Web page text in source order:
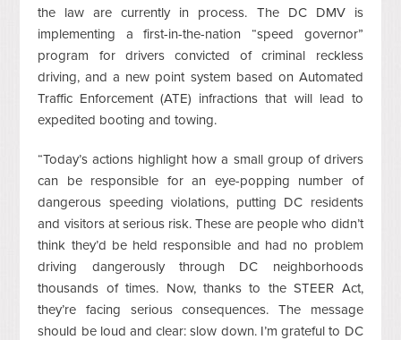
the law are currently in process. The DC DMV is
implementing a first-in-the-nation “speed governor”
program for drivers convicted of criminal reckless
driving, and a new point system based on Automated
Traffic Enforcement (ATE) infractions that will lead to
expedited booting and towing.
“Today’s actions highlight how a small group of drivers
can be responsible for an eye-popping number of
dangerous speeding violations, putting DC residents
and visitors at serious risk. These are people who didn’t
think they’d be held responsible and had no problem
driving dangerously through DC neighborhoods
thousands of times. Now, thanks to the STEER Act,
they’re facing serious consequences. The message
should be loud and clear: slow down. I’m grateful to DC